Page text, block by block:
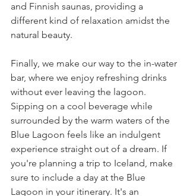
and Finnish saunas, providing a
different kind of relaxation amidst the
natural beauty.
Finally, we make our way to the in-water
bar, where we enjoy refreshing drinks
without ever leaving the lagoon.
Sipping on a cool beverage while
surrounded by the warm waters of the
Blue Lagoon feels like an indulgent
experience straight out of a dream. If
you're planning a trip to Iceland, make
sure to include a day at the Blue
Lagoon in your itinerary. It's an